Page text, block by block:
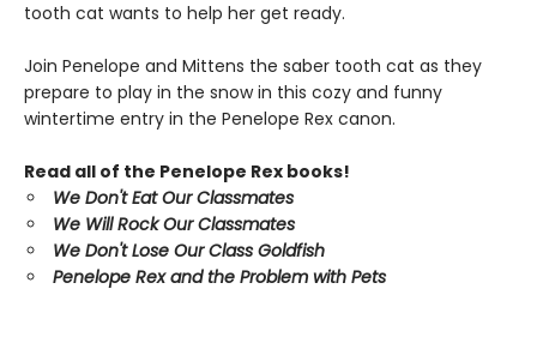
tooth cat wants to help her get ready.
Join Penelope and Mittens the saber tooth cat as they
prepare to play in the snow in this cozy and funny
wintertime entry in the Penelope Rex canon.
Read all of the Penelope Rex books!
We Don't Eat Our Classmates
We Will Rock Our Classmates
We Don't Lose Our Class Goldfish
Penelope Rex and the Problem with Pets